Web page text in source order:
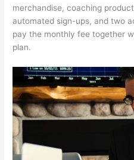
merchandise, coaching
automated sign-ups, and two
pay the monthly fee together
plan.